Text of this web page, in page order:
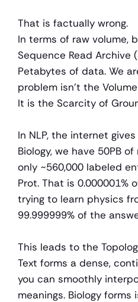
That is factually wrong.
In terms of raw volume,
Sequence Read Archive
Petabytes of data. We
problem isn't the
It is the Scarcity of
In NLP, the internet
Biology, we have 50PB
only ~560,000 labeled
Prot. That is 0.000001%
trying to learn physics
99.999999% of the
This leads to the
Text forms a dense,
you can smoothly
meanings. Biology